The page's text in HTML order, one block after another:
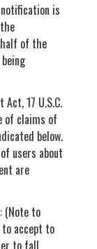
is
of the
17 U.S.C.
of claims of
below.
users about
are
(Note to
accept to
to fall